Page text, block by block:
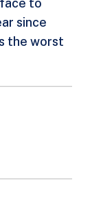
to
since
the worst